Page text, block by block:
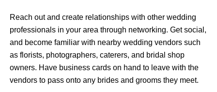
Reach out and create relationships with other wedding
professionals in your area through networking. Get social,
and become familiar with nearby wedding vendors such
as florists, photographers, caterers, and bridal shop
owners. Have business cards on hand to leave with the
vendors to pass onto any brides and grooms they meet.